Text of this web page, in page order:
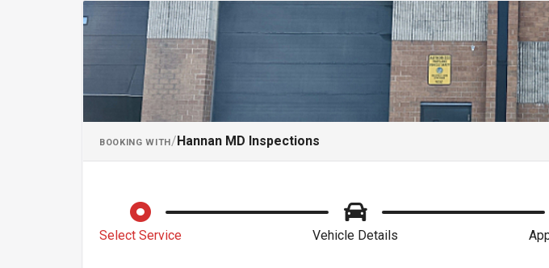
Schedule an Appointment
BOOKING WITH/Hannan MD Inspections
Select Service Vehicle Details